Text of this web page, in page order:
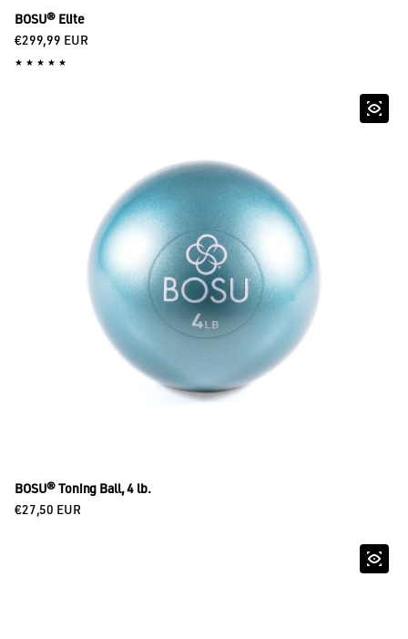
BOSU® Elite
Regular price
€299,99 EUR
BOSU® Toning Ball, 4 lb.
Regular price
€27,50 EUR